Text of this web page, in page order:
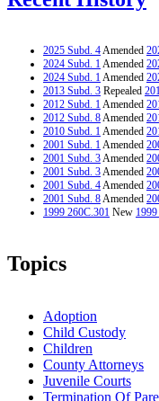
2025 Subd. 4Amended
2024 Subd. 1Amended
2024 Subd. 1Amended
2013 Subd. 3 Repealed
2012 Subd. 1Amended
2012 Subd. 8Amended
2010 Subd. 1Amended
2001 Subd. 1Amended
2001 Subd. 3Amended
2001 Subd. 3Amended
2001 Subd. 4Amended
2001 Subd. 8Amended
1999 260C.301 New
Topics
Adoption
Child Custody
Children
County Attorneys
Juvenile Courts
Termination Of